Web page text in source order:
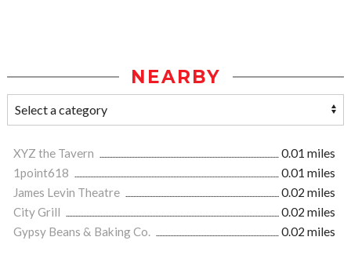
NEARBY
XYZ the Tavern
0.01 miles
1point618
0.01 miles
James Levin Theatre
0.02 miles
City Grill
0.02 miles
Gypsy Beans & Baking Co.
0.02 miles